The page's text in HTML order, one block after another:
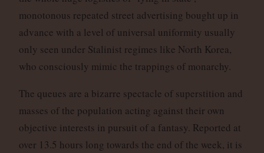
monotonous repeated street advertising bought up in
advance with a level of universal uniformity usually
only seen under Stalinist regimes like North Korea,
who consciously mimic the trappings of monarchy.
The queues are a bizarre spectacle of superstition and
masses of the population acting against their own
objective interests in pursuit of a fantasy. Reported at
over 13.5 hours long towards the end of the week, it is